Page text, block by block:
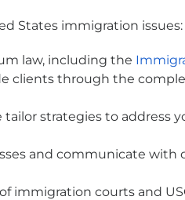
States immigration issues:
law, including the
clients through the
tailor strategies to address
and communicate with
immigration courts and